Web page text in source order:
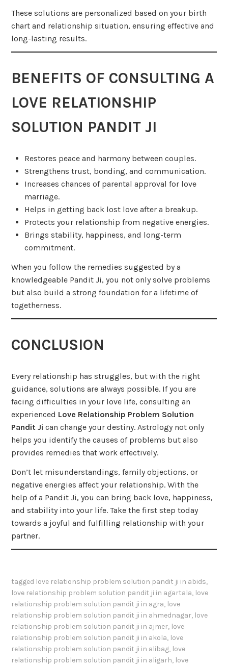
These solutions are personalized based on your birth
chart and relationship situation, ensuring effective and
long-lasting results.
BENEFITS OF CONSULTING A
LOVE RELATIONSHIP
SOLUTION PANDIT JI
Restores peace and harmony between couples.
Strengthens trust, bonding, and communication.
Increases chances of parental approval for love
marriage.
Helps in getting back lost love after a breakup.
Protects your relationship from negative energies.
Brings stability, happiness, and long-term
commitment.
When you follow the remedies suggested by a
knowledgeable Pandit Ji, you not only solve problems
but also build a strong foundation for a lifetime of
togetherness.
CONCLUSION
Every relationship has struggles, but with the right
guidance, solutions are always possible. If you are
facing difficulties in your love life, consulting an
experienced Love Relationship Problem Solution
Pandit Ji can change your destiny. Astrology not only
helps you identify the causes of problems but also
provides remedies that work effectively.
Don’t let misunderstandings, family objections, or
negative energies affect your relationship. With the
help of a Pandit Ji, you can bring back love, happiness,
and stability into your life. Take the first step today
towards a joyful and fulfilling relationship with your
partner.
tagged love relationship problem solution pandit ji in abids,
love relationship problem solution pandit ji in agartala, love
relationship problem solution pandit ji in agra, love
relationship problem solution pandit ji in ahmednagar, love
relationship problem solution pandit ji in ajmer, love
relationship problem solution pandit ji in akola, love
relationship problem solution pandit ji in alibag, love
relationship problem solution pandit ji in aligarh, love